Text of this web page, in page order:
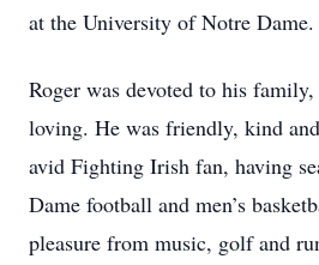
at the University of Notre Dame.
Roger was devoted to his
loving. He was friendly, kind
avid Fighting Irish fan, having
Dame football and men’s
pleasure from music, golf and